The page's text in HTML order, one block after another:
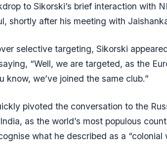
to Sikorski’s brief interaction with
shortly after his meeting with
selective targeting, Sikorski
“Well, we are targeted, as the
we’ve joined the same club.”
pivoted the conversation to the
as the world’s most populous
what he described as a “colonial